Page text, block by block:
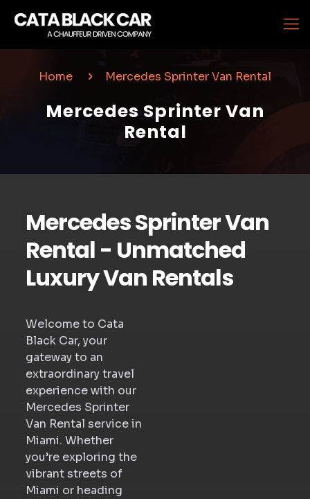
Mercedes Sprinter Van
Rental
Home Mercedes Sprinter Van Rental
Mercedes Sprinter Van
Rental - Unmatched
Luxury Van Rentals
Welcome to Cata
Black Car, your
gateway to an
extraordinary travel
experience with our
Mercedes Sprinter
Van Rental service in
Miami. Whether
you’re exploring the
vibrant streets of
Miami or heading